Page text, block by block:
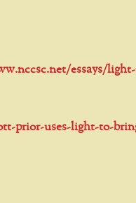
essays/
prior-uses-light-to-